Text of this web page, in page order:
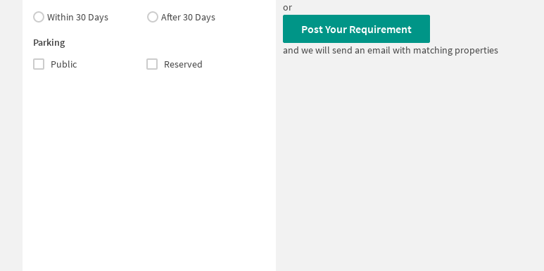
Within 30 Days
After 30 Days
Parking
Public
Reserved
or
Post Your Requirement
and we will send an email with matching properties